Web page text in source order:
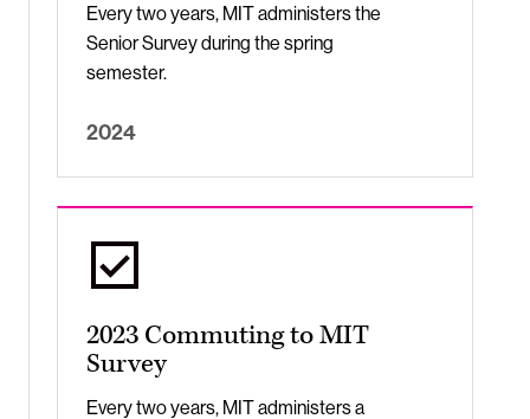
Every two years, MIT administers the
Senior Survey during the spring
semester.
2024
2023 Commuting to MIT
Survey
Every two years, MIT administers a